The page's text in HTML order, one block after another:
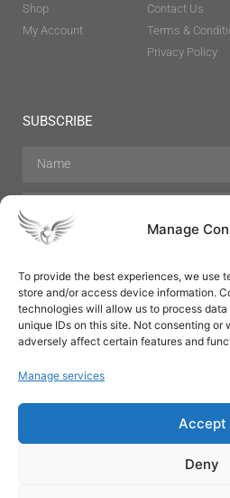
Manage
To provide the best experiences, we use
store and/or access device information.
technologies will allow us to process
unique IDs on this site. Not consenting or
adversely affect certain features and
Manage services
Accept
Deny
Shop
My Account
Contact Us
Terms &
Privacy Policy
SUBSCRIBE
Hair Care Skin Care
Perfumes
Aromatherapy